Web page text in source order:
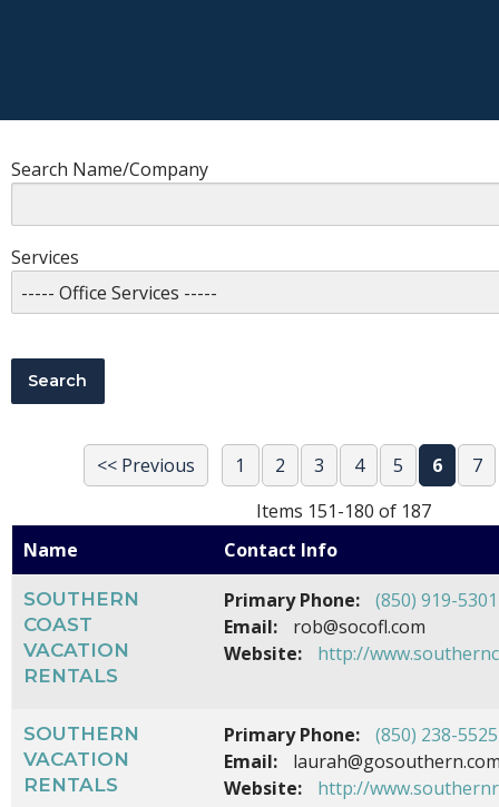
Search Name/Company
Services
<< Previous 1 2 3 4 5 6
7
Items 151-180 of 187
Name
Contact Info
SOUTHERN
COAST
VACATION
RENTALS
Primary Phone:
(850) 919-5301
Email:
rob@socofl.com
Website:
http://
SOUTHERN
VACATION
RENTALS
Primary Phone:
(850) 238-5525
Email:
Website:
http://